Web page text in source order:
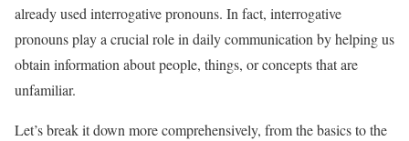
already used interrogative pronouns. In fact, interrogative
pronouns play a crucial role in daily communication by helping us
obtain information about people, things, or concepts that are
unfamiliar.
Let’s break it down more comprehensively, from the basics to the